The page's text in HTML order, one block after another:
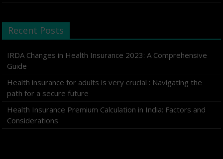
Recent Posts
IRDA Changes in Health Insurance 2023: A Comprehensive
Guide
Health insurance for adults is very crucial : Navigating the
path for a secure future
Health Insurance Premium Calculation in India: Factors and
Considerations